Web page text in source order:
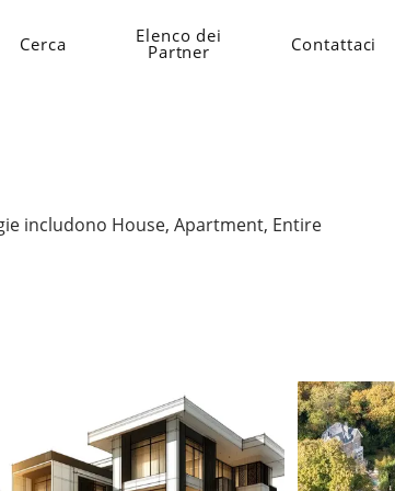
Cerca Elenco dei
Partner Contattaci
includono House, Apartment, Entire